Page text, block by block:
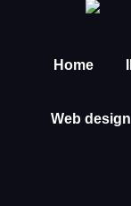
Home
Web design